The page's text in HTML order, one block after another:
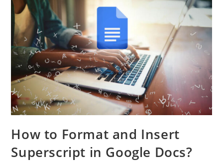
How to Format and Insert
Superscript in Google Docs?